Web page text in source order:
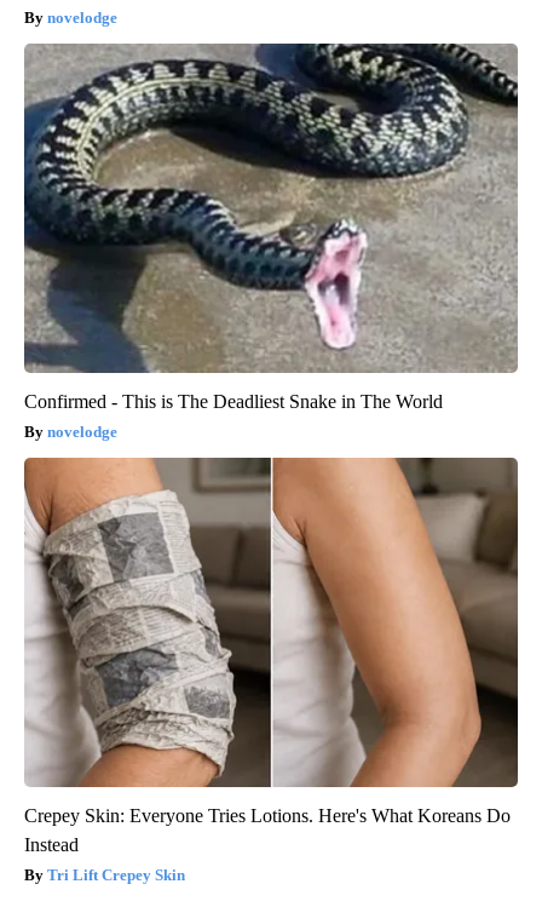
novelodge
Confirmed - This is The Deadliest Snake in The World
novelodge
Crepey Skin: Everyone Tries Lotions. Here's What Koreans Do
Instead
Tri Lift Crepey Skin